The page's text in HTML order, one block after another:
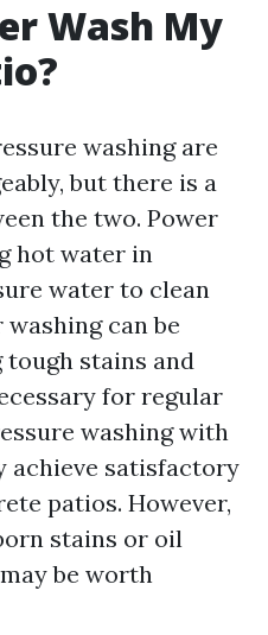
Wash My
washing are
but there is a
the two. Power
hot water in
water to clean
can be
stains and
for regular
washing with
achieve satisfactory
patios. However,
stains or oil
be worth